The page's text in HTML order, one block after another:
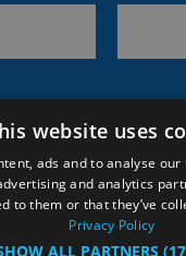
#Local
Your Visit Stay
Login
website uses
ads and to analyse
and analytics
to them or that they’ve
Privacy Policy
ALL PARTNERS